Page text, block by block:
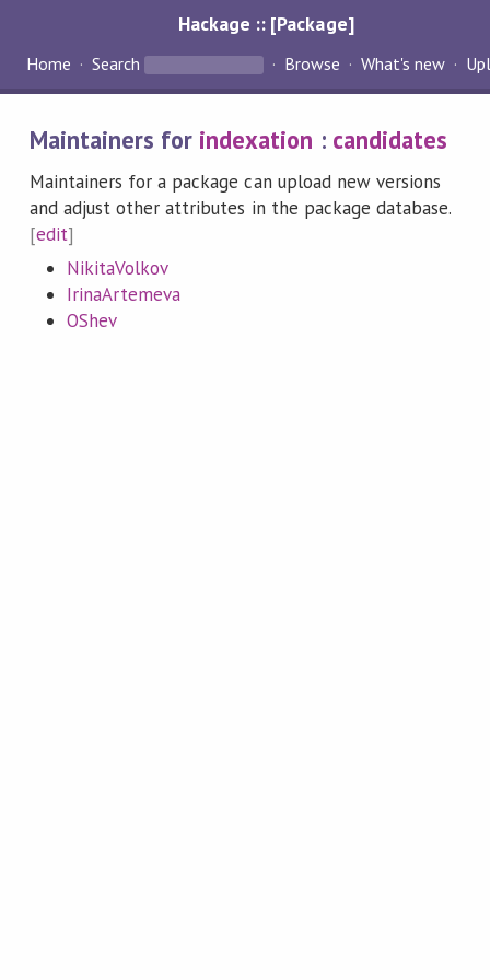
Hackage :: [Package]
Home Search Browse What's new
Maintainers for indexation : candidates
Maintainers for a package can upload new versions
and adjust other attributes in the package database.
[edit]
NikitaVolkov
IrinaArtemeva
OShev